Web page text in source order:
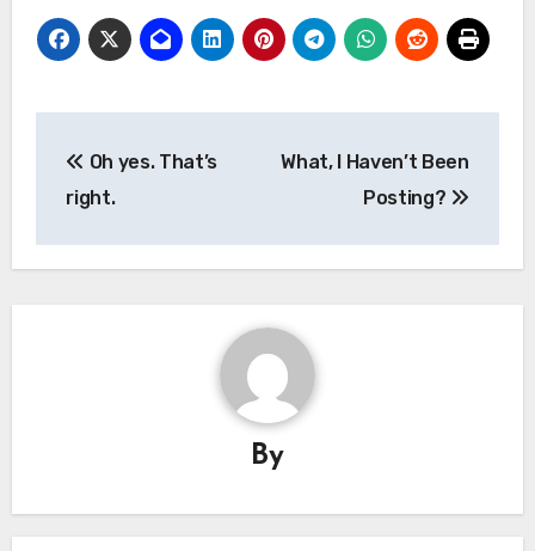
navigation
Oh yes. That’s
right.
What, I Haven’t Been
Posting?
By